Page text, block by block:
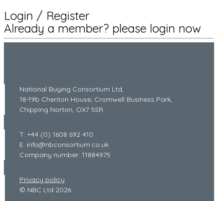
Login / Register
Already a member? please login now
National Buying Consortium Ltd,
18-19b Cheriton House, Cromwell Business Park,
Chipping Norton, OX7 5SR
T: +44 (0) 1608 692 410
E: info@nbconsortium.co.uk
Company number: 11884975
Privacy policy
© NBC Ltd 2026